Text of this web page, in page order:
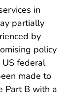
in
partially
by
policy
federal
made to
Part B with a